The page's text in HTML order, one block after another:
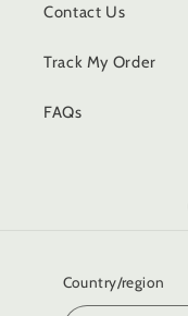
Contact Us
Track My Order
FAQs
Country/region